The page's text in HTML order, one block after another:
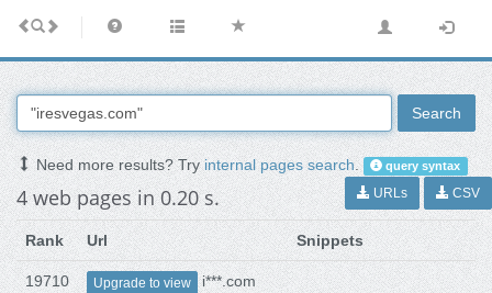
Search
Need more results? Tryinternal pages search. query syntax
4 web pages in 0.20 s. URLs CSV
Rank Url Snippets
19710
Upgrade to view i***.com